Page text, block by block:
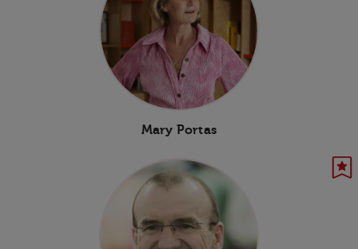
Mary Portas